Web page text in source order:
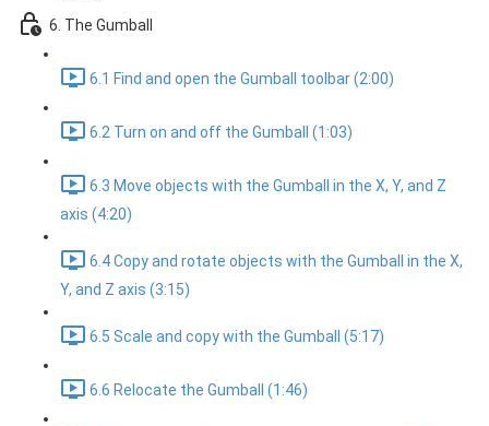
6. The Gumball
6.1 Find and open the Gumball toolbar (2:00)
6.2 Turn on and off the Gumball (1:03)
6.3 Move objects with the Gumball in the X, Y, and Z
axis (4:20)
6.4 Copy and rotate objects with the Gumball in the X,
Y, and Z axis (3:15)
6.5 Scale and copy with the Gumball (5:17)
6.6 Relocate the Gumball (1:46)